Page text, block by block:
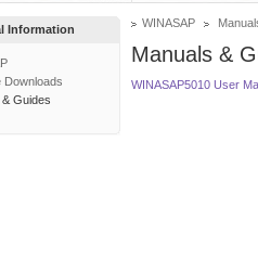
Information
Downloads
Guides
WINASAP
Manuals &
WINASAP5010 User